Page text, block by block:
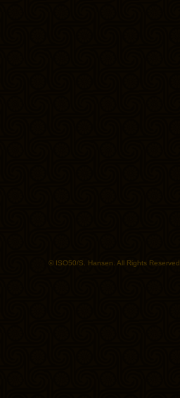
© ISO50/S. Hansen. All Rights Reserved.